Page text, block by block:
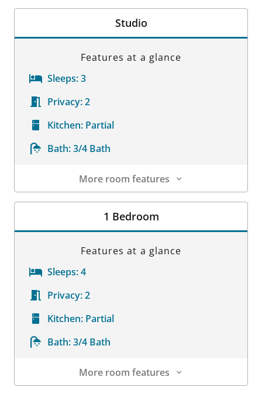
Room Details
Studio
Features at a glance
Sleeps:3
Privacy:2
Kitchen: Partial
Bath:3/4 Bath
More room features
Room Details
1 Bedroom
Features at a glance
Sleeps:4
Privacy:2
Kitchen: Partial
Bath:3/4 Bath
More room features